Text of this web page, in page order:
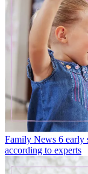
Family News 6 early
according to experts